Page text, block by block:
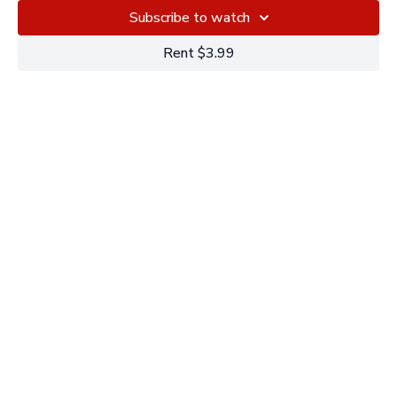
Subscribe to watch
Rent $3.99